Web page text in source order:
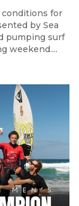
conditions for
by Sea
pumping surf
weekend....